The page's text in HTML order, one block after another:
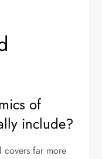
of
include?
covers far more